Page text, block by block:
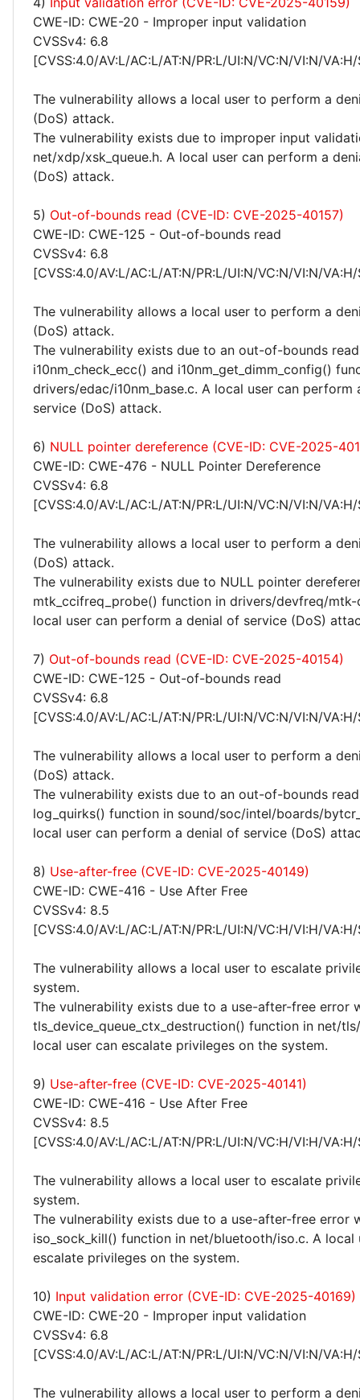
CWE-ID: CWE-20 - Improper input validation
CVSSv4: 6.8
[CVSS:4.0/AV:L/AC:L/AT:N/PR:L/UI:N/VC:N/VI:N/
The vulnerability allows a local user to perform a
(DoS) attack.
The vulnerability exists due to improper input
net/xdp/xsk_queue.h. A local user can perform a
(DoS) attack.
5) Out-of-bounds read (CVE-ID: CVE-2025-40157)
CWE-ID: CWE-125 - Out-of-bounds read
CVSSv4: 6.8
[CVSS:4.0/AV:L/AC:L/AT:N/PR:L/UI:N/VC:N/VI:N/
The vulnerability allows a local user to perform a
(DoS) attack.
The vulnerability exists due to an out-of-bounds
i10nm_check_ecc() and i10nm_get_dimm_config()
drivers/edac/i10nm_base.c. A local user can perform
service (DoS) attack.
6) NULL pointer dereference (CVE-ID: CVE-2025-
CWE-ID: CWE-476 - NULL Pointer Dereference
CVSSv4: 6.8
[CVSS:4.0/AV:L/AC:L/AT:N/PR:L/UI:N/VC:N/VI:N/
The vulnerability allows a local user to perform a
(DoS) attack.
The vulnerability exists due to NULL pointer
mtk_ccifreq_probe() function in drivers/devfreq/
local user can perform a denial of service (DoS)
7) Out-of-bounds read (CVE-ID: CVE-2025-40154)
CWE-ID: CWE-125 - Out-of-bounds read
CVSSv4: 6.8
[CVSS:4.0/AV:L/AC:L/AT:N/PR:L/UI:N/VC:N/VI:N/
The vulnerability allows a local user to perform a
(DoS) attack.
The vulnerability exists due to an out-of-bounds
log_quirks() function in sound/soc/intel/boards/
local user can perform a denial of service (DoS)
8) Use-after-free (CVE-ID: CVE-2025-40149)
CWE-ID: CWE-416 - Use After Free
CVSSv4: 8.5
[CVSS:4.0/AV:L/AC:L/AT:N/PR:L/UI:N/VC:H/VI:H/
The vulnerability allows a local user to escalate
system.
The vulnerability exists due to a use-after-free error
tls_device_queue_ctx_destruction() function in net/
local user can escalate privileges on the system.
9) Use-after-free (CVE-ID: CVE-2025-40141)
CWE-ID: CWE-416 - Use After Free
CVSSv4: 8.5
[CVSS:4.0/AV:L/AC:L/AT:N/PR:L/UI:N/VC:H/VI:H/
The vulnerability allows a local user to escalate
system.
The vulnerability exists due to a use-after-free error
iso_sock_kill() function in net/bluetooth/iso.c. A local
escalate privileges on the system.
10) Input validation error (CVE-ID: CVE-2025-40169)
CWE-ID: CWE-20 - Improper input validation
CVSSv4: 6.8
[CVSS:4.0/AV:L/AC:L/AT:N/PR:L/UI:N/VC:N/VI:N/
The vulnerability allows a local user to perform a